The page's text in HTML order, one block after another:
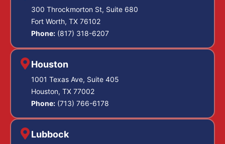
300 Throckmorton St, Suite 680
Fort Worth, TX 76102
Phone: (817) 318-6207
Houston
1001 Texas Ave, Suite 405
Houston, TX 77002
Phone: (713) 766-6178
Lubbock